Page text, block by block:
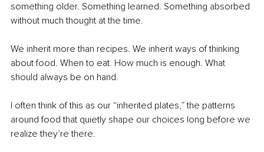
something older. Something learned. Something absorbed
without much thought at the time.
We inherit more than recipes. We inherit ways of thinking
about food. When to eat. How much is enough. What
should always be on hand.
I often think of this as our “inherited plates,” the patterns
around food that quietly shape our choices long before we
realize they’re there.